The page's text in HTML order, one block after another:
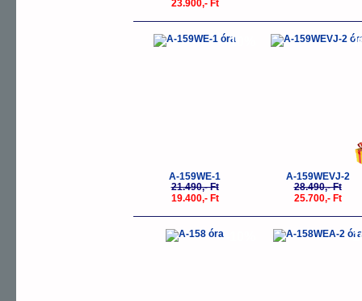
23.900,- Ft
-10%
A-159WE-1
21.490,- Ft
19.400,- Ft
-
A-159WEVJ-2
28.490,- Ft
25.700,- Ft
-